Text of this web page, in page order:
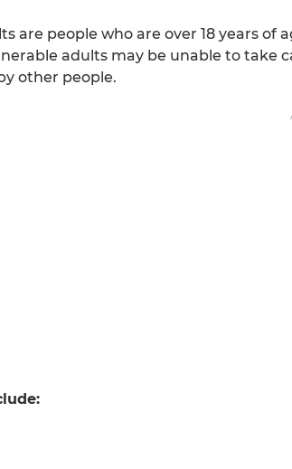
are people who are over 18 years
adults may be unable to take
other people.